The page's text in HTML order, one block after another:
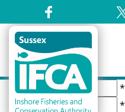
Name
*
Number
*